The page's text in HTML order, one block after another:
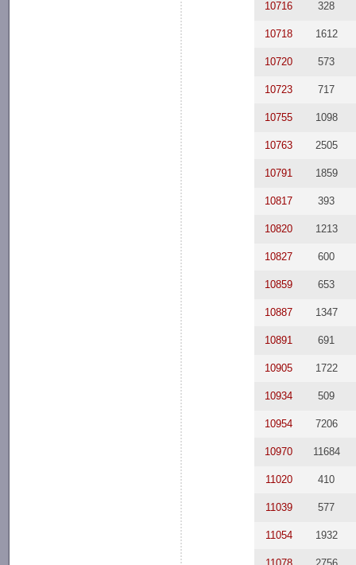
10716 328
10718 1612
10720 573
10723 717
10755 1098
10763 2505
10791 1859
10817 393
10820 1213
10827 600
10859 653
10887 1347
10891 691
10905 1722
10934 509
10954 7206
10970 11684
11020 410
11039 577
11054 1932